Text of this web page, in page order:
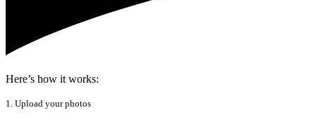
Here’s how it works:
1. Upload your photos